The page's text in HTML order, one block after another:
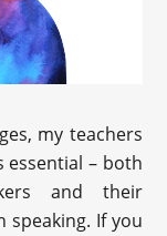
my teachers
essential – both
and their
speaking. If you